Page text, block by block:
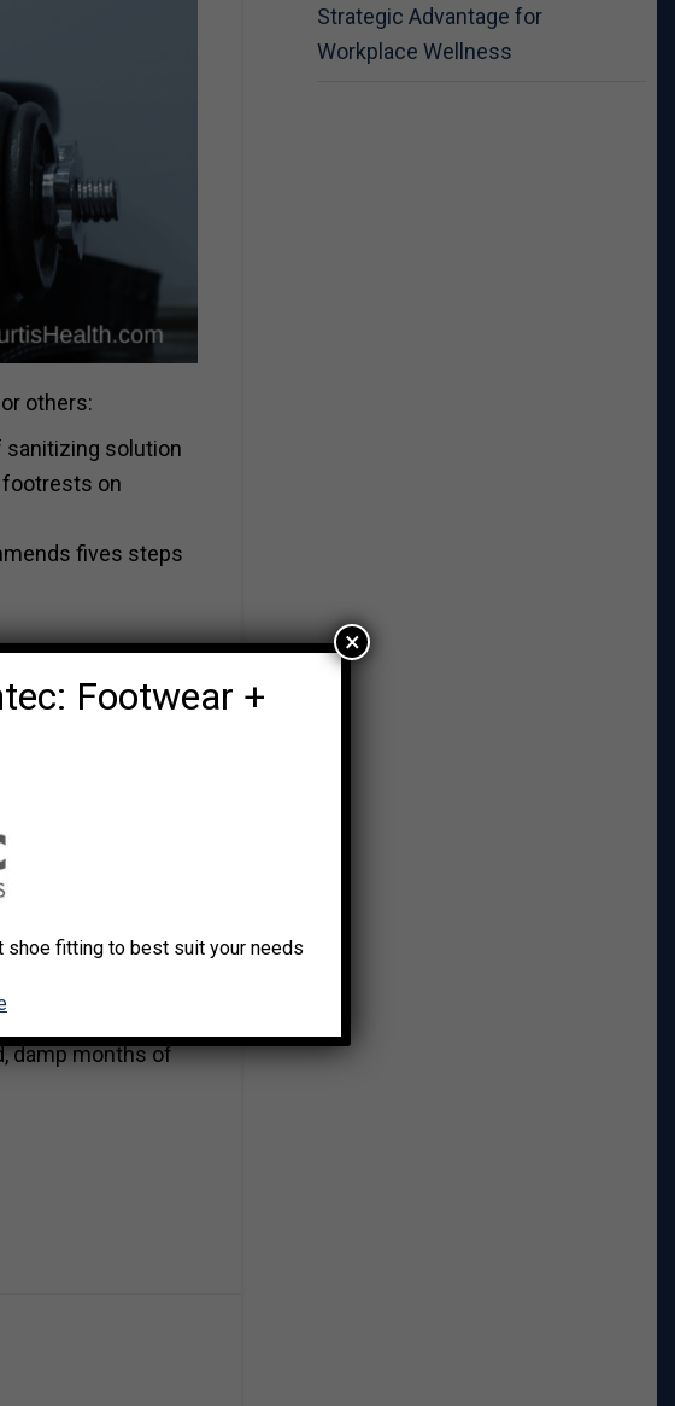
others:
solution
footrests on
fives steps
of clothing.
for wiping gym
or gets
damp months of
Strategic Advantage for
Workplace Wellness
Footwear +
fitting to best suit your needs
×